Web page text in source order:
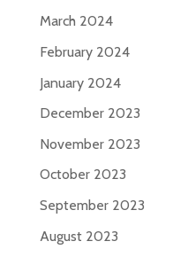
March 2024
February 2024
January 2024
December 2023
November 2023
October 2023
September 2023
August 2023